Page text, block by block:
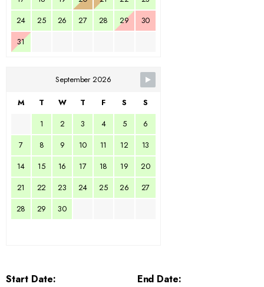
24
25 26 27 28 29
30
31
September 2026
M T W T F S
S
1
2 3 4 5
6
7
8 9 10 11 12
13
14
15 16 17 18 19
20
21
22 23 24 25 26
27
28
29 30
Start Date:
End Date: